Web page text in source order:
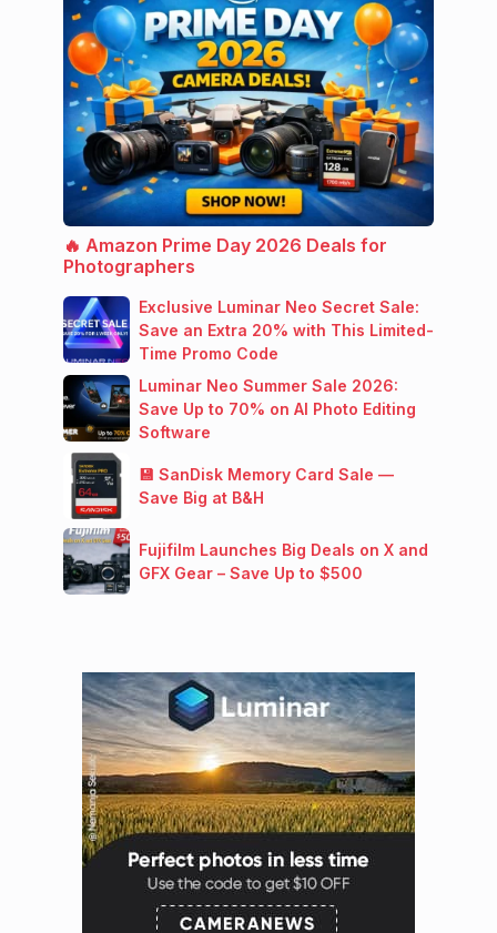
🔥 Amazon Prime Day 2026 Deals for
Photographers
Exclusive Luminar Neo Secret Sale:
Save an Extra 20% with This Limited-
Time Promo Code
Luminar Neo Summer Sale 2026:
Save Up to 70% on AI Photo Editing
Software
💾 SanDisk Memory Card Sale —
Save Big at B&H
Fujifilm Launches Big Deals on X and
GFX Gear – Save Up to $500